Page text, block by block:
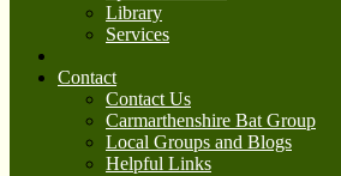
Library
Services
Contact
Contact Us
Carmarthenshire Bat Group
Local Groups and Blogs
Helpful Links